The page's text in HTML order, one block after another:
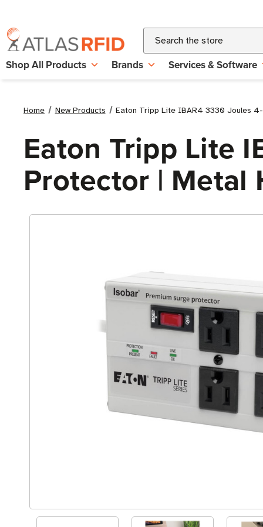
Search
Shop All Products Brands Services & Software
Home New Products Eaton Tripp Lite IBAR4 3330 Joules
Eaton Tripp Lite
Protector | Metal